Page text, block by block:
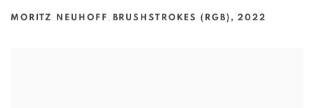
MORITZ NEUHOFF BRUSHSTROKES (RGB) ,2022